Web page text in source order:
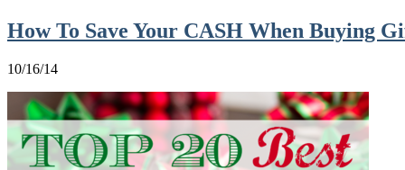
How To Save Your CASH When Buying
10/16/14